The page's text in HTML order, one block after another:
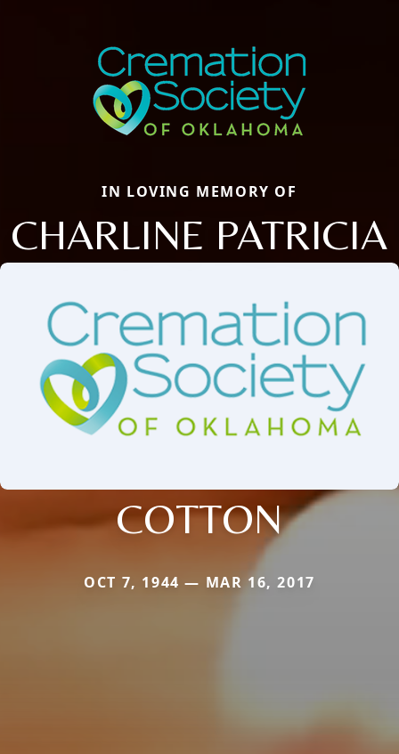
IN LOVING MEMORY OF
CHARLINE PATRICIA
COTTON
OCT 7, 1944 — MAR 16, 2017